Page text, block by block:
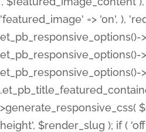
'featured_image' => 'on', ),
et_pb_responsive_options()-
et_pb_responsive_options()-
>generate_responsive_css(
height', $render_slug ); if (